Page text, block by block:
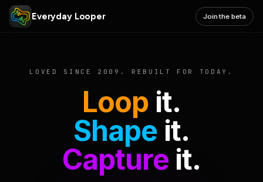
Everyday Looper Join the beta
LOVED SINCE 2009. REBUILT FOR TODAY.
Loop it.
Shape it.
Captureit.